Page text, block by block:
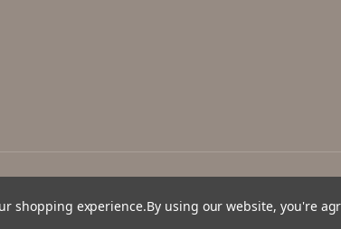
shopping experience.By using our website, you're